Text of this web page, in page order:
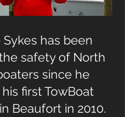
has been
safety of North
since he
first TowBoat
Beaufort in 2010.